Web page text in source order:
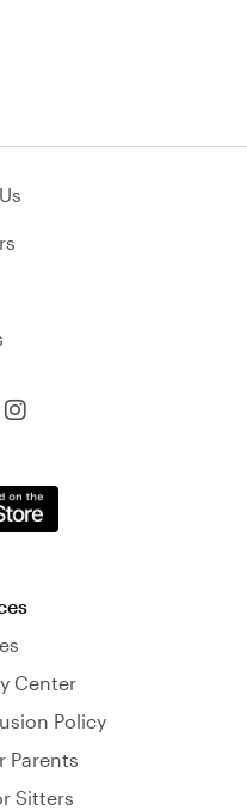

Center
Policy
Parents
Sitters